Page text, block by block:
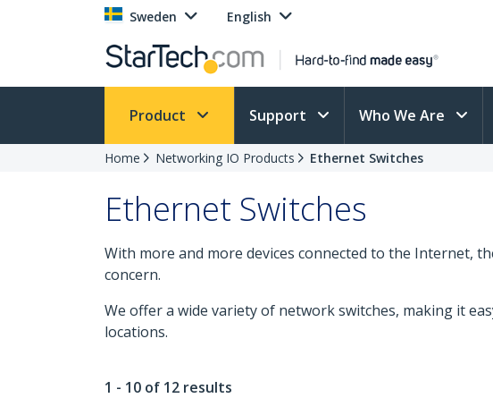
Sweden English
Product Support Who We Are
Home Networking IO Products Ethernet Switches
Ethernet Switches
With more and more devices connected to the Internet,
concern.
We offer a wide variety of network switches, making it
locations.
1 - 10 of 12 results